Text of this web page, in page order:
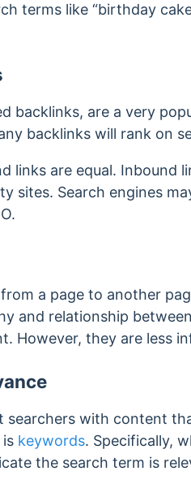
terms like “birthday
backlinks, are a very
backlinks will rank on
links are equal. Inbound
sites. Search engines
a page to another
and relationship
However, they are less
searchers with content
keywords. Specifically,
the search term is